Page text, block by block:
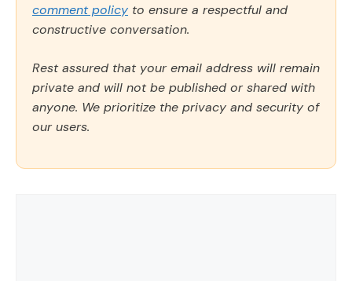
comment policy to ensure a respectful and
constructive conversation.
Rest assured that your email address will remain
private and will not be published or shared with
anyone. We prioritize the privacy and security of
our users.